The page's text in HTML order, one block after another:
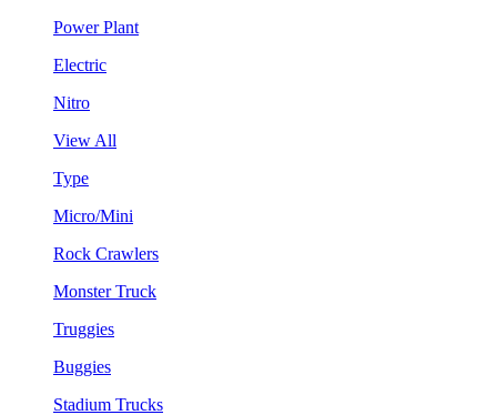
Power Plant
Electric
Nitro
View All
Type
Micro/Mini
Rock Crawlers
Monster Truck
Truggies
Buggies
Stadium Trucks